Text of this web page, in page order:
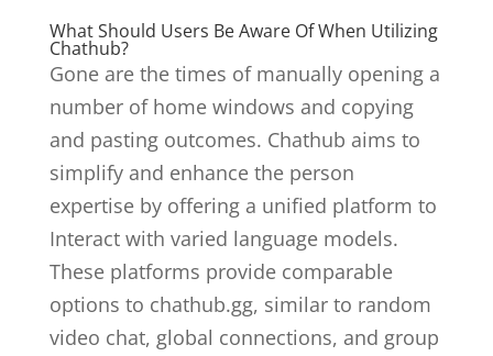
What Should Users Be Aware Of When Utilizing
Chathub?
Gone are the times of manually opening a
number of home windows and copying
and pasting outcomes. Chathub aims to
simplify and enhance the person
expertise by offering a unified platform to
Interact with varied language models.
These platforms provide comparable
options to chathub.gg, similar to random
video chat, global connections, and group